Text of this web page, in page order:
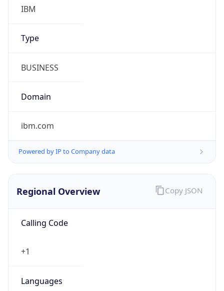
IBM
Type
BUSINESS
Domain
ibm.com
Powered by IP to Company data
Regional Overview
Calling Code
+1
Languages
Copy JSON